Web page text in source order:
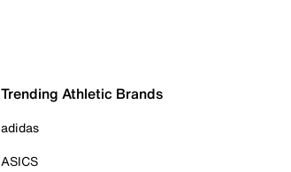
Trending Athletic Brands
adidas
ASICS